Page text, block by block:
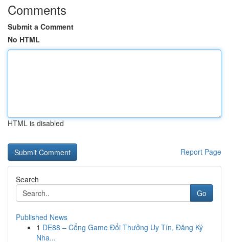
Comments
Submit a Comment
No HTML
HTML is disabled
Report Page
Search
Go
Published News
1 DE88 – Cổng Game Đổi Thưởng Uy Tín, Đăng Ký
Nha...